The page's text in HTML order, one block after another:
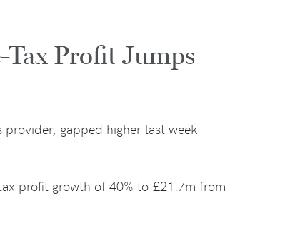
Tax Profit Jumps
gapped higher last week
profit growth of 40% to £21.7m from